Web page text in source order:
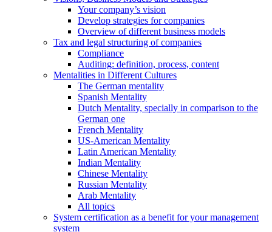
Your company’s vision
Develop strategies for companies
Overview of different business models
Tax and legal structuring of companies
Compliance
Auditing: definition, process, content
Mentalities in Different Cultures
The German mentality
Spanish Mentality
Dutch Mentality, specially in comparison to the
German one
French Mentality
US-American Mentality
Latin American Mentality
Indian Mentality
Chinese Mentality
Russian Mentality
Arab Mentality
All topics
System certification as a benefit for your management
system